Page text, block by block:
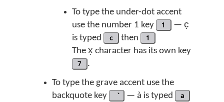
To type the under-dot accent
use the number 1 key
1
— c̣
is typed
c then 1
The x̣ character has its own key
7
.
To type the grave accent use the
backquote key
— à is typed a